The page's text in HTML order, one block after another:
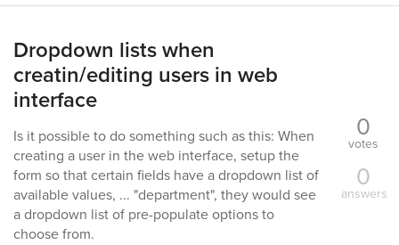
Dropdown lists when
creatin/editing users in web
interface
Is it possible to do something such as this: When
creating a user in the web interface, setup the
form so that certain fields have a dropdown list of
available values, ... "department", they would see
a dropdown list of pre-populate options to
choose from.
0
votes
0
answers